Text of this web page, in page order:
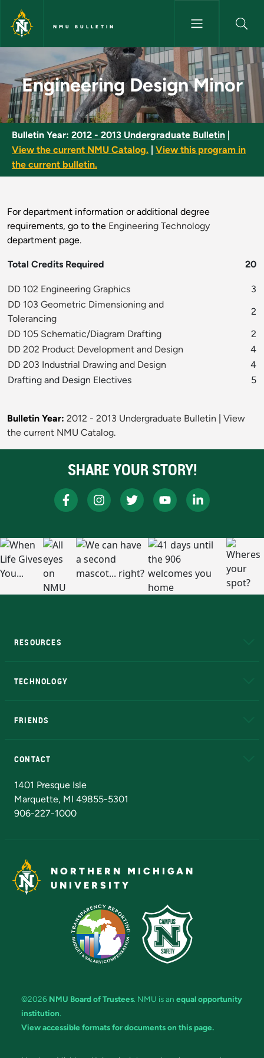
Skip to main content
NMU BULLETIN
Engineering Design Minor -
Engineering Design Minor
Bulletin Year: 2012 - 2013 Undergraduate Bulletin
View the current NMU Catalog.
View this program in
the current bulletin.
For department information or additional degree
requirements, go to the Engineering Technology
department page.
Total Credits Required 20
DD 102 Engineering Graphics
3
DD 103 Geometric Dimensioning and
Tolerancing
2
DD 105 Schematic/Diagram Drafting
2
DD 202 Product Development and Design
4
DD 203 Industrial Drawing and Design
4
Drafting and Design Electives
5
Bulletin Year: 2012 - 2013 Undergraduate Bulletin
View
the current NMU Catalog.
SHARE YOUR STORY!
RESOURCES
TECHNOLOGY
FRIENDS
CONTACT
1401 Presque Isle
Marquette, MI 49855-5301
906-227-1000
NORTHERN MICHIGAN
UNIVERSITY
©2026 NMU Board of Trustees. NMU is an equal opportunity
institution.
View accessible formats for documents on this page.